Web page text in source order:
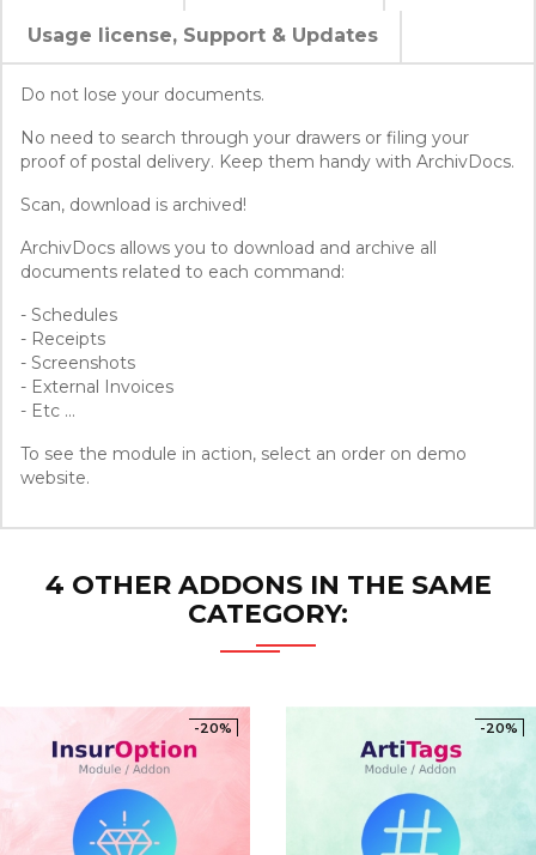
Usage license, Support & Updates
Do not lose your documents.
No need to search through your drawers or filing your
proof of postal delivery. Keep them handy with ArchivDocs.
Scan, download is archived!
ArchivDocs allows you to download and archive all
documents related to each command:
- Schedules
- Receipts
- Screenshots
- External Invoices
- Etc ...
To see the module in action, select an order on demo
website.
4 OTHER ADDONS IN THE SAME
CATEGORY:
-20% -20%